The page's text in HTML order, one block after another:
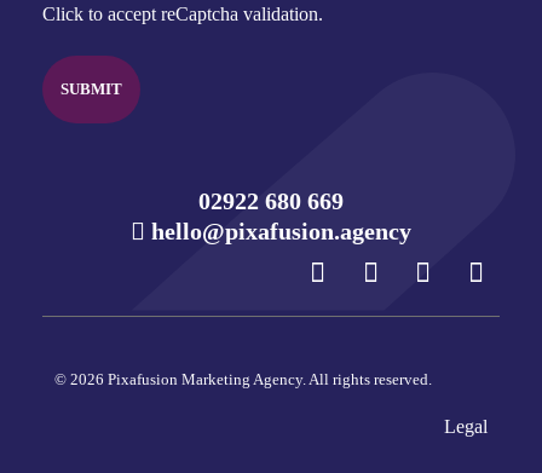
CAPTCHA
Click to accept reCaptcha validation.
02922 680 669
hello@pixafusion.agency
© 2026 Pixafusion Marketing Agency. All rights reserved.
Legal